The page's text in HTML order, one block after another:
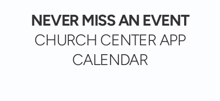
NEVER MISS AN EVENT
CHURCH CENTER APP
CALENDAR